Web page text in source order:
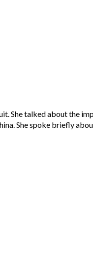
She talked about the
She spoke briefly